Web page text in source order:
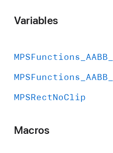
Variables
MPSFunctions _AABB
MPSFunctions _AABB
MPSRectNoClip
Macros